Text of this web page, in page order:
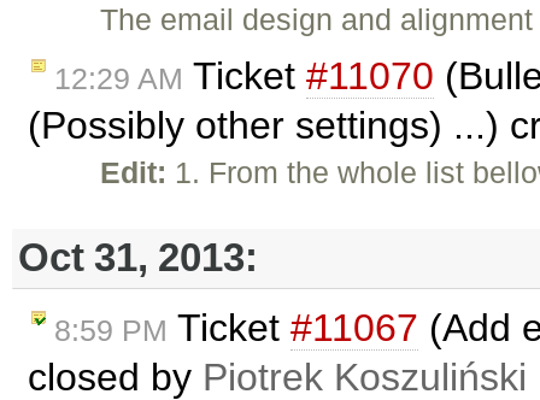
The email design and
12:29 AM Ticket #11070
(Possibly other settings) ...)
Edit: 1. From the whole list
Oct 31, 2013:
8:59 PM Ticket #11067 (Add
closed by Piotrek Koszuliński